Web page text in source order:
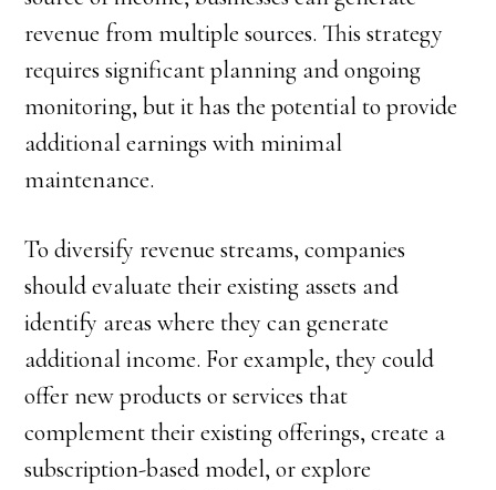
revenue from multiple sources. This strategy
requires significant planning and ongoing
monitoring, but it has the potential to provide
additional earnings with minimal
maintenance.
To diversify revenue streams, companies
should evaluate their existing assets and
identify areas where they can generate
additional income. For example, they could
offer new products or services that
complement their existing offerings, create a
subscription-based model, or explore